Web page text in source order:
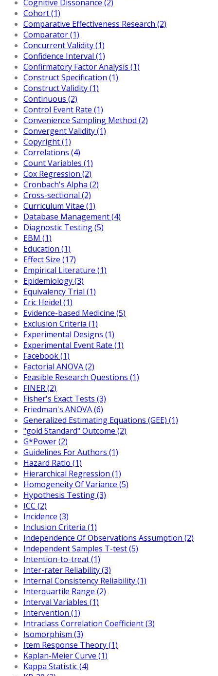
Cognitive Dissonance (2)
Cohort (1)
Comparative Effectiveness Research (2)
Comparator (1)
Concurrent Validity (1)
Confidence Interval (1)
Confirmatory Factor Analysis (1)
Construct Specification (1)
Construct Validity (1)
Continuous (2)
Control Event Rate (1)
Convenience Sampling Method (2)
Convergent Validity (1)
Copyright (1)
Correlations (4)
Count Variables (1)
Cox Regression (2)
Cronbach's Alpha (2)
Cross-sectional (2)
Curriculum Vitae (1)
Database Management (4)
Diagnostic Testing (5)
EBM (1)
Education (1)
Effect Size (17)
Empirical Literature (1)
Epidemiology (3)
Equivalency Trial (1)
Eric Heidel (1)
Evidence-based Medicine (5)
Exclusion Criteria (1)
Experimental Designs (1)
Experimental Event Rate (1)
Facebook (1)
Factorial ANOVA (2)
Feasible Research Questions (1)
FINER (2)
Fisher's Exact Tests (3)
Friedman's ANOVA (6)
Generalized Estimating Equations (GEE) (1)
"gold Standard" Outcome (2)
G*Power (2)
Guidelines For Authors (1)
Hazard Ratio (1)
Hierarchical Regression (1)
Homogeneity Of Variance (5)
Hypothesis Testing (3)
ICC (2)
Incidence (3)
Inclusion Criteria (1)
Independence Of Observations Assumption (2)
Independent Samples T-test (5)
Intention-to-treat (1)
Inter-rater Reliability (3)
Internal Consistency Reliability (1)
Interquartile Range (2)
Interval Variables (1)
Intervention (1)
Intraclass Correlation Coefficient (3)
Isomorphism (3)
Item Response Theory (1)
Kaplan-Meier Curve (1)
Kappa Statistic (4)